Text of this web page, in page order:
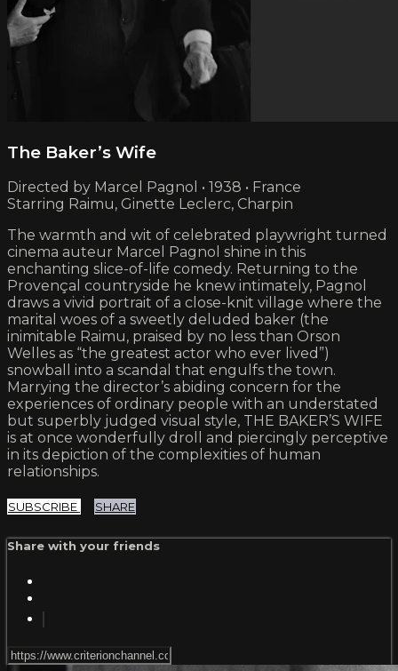
The Baker’s Wife
Directed by Marcel Pagnol • 1938 • France
Starring Raimu, Ginette Leclerc, Charpin
The warmth and wit of celebrated playwright turned
cinema auteur Marcel Pagnol shine in this
enchanting slice-of-life comedy. Returning to the
Provençal countryside he knew intimately, Pagnol
draws a vivid portrait of a close-knit village where the
marital woes of a sweetly deluded baker (the
inimitable Raimu, praised by no less than Orson
Welles as “the greatest actor who ever lived”)
snowball into a scandal that engulfs the town.
Marrying the director’s abiding concern for the
experiences of ordinary people with an understated
but superbly judged visual style, THE BAKER’S WIFE
is at once wonderfully droll and piercingly perceptive
in its depiction of the complexities of human
relationships.
SUBSCRIBE SHARE
Share with your friends